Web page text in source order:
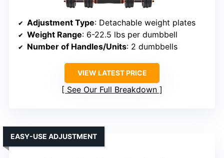
Adjustment Type: Detachable weight plates
Weight Range: 6-22.5 lbs per dumbbell
Number of Handles/Units: 2 dumbbells
VIEW LATEST PRICE
See Our Full Breakdown
EASY-USE ADJUSTMENT